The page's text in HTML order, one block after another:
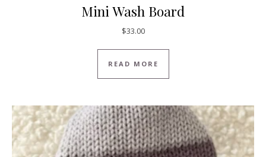
Mini Wash Board
$33.00
READ MORE